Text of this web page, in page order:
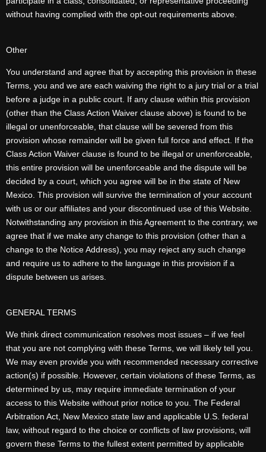
without having complied with the opt-out requirements above.
Other
You understand and agree that by accepting this provision in these
Terms, you and we are each waiving the right to a jury trial or a trial
before a judge in a public court. If any clause within this provision
(other than the Class Action Waiver clause above) is found to be
illegal or unenforceable, that clause will be severed from this
provision whose remainder will be given full force and effect. If the
Class Action Waiver clause is found to be illegal or unenforceable,
this entire provision will be unenforceable and the dispute will be
decided by a court, which you agree will be in the state of New
Mexico. This provision will survive the termination of your account
with us or our affiliates and your discontinued use of this Website.
Notwithstanding any provision in this Agreement to the contrary, we
agree that if we make any change to this provision (other than a
change to the Notice Address), you may reject any such change
and require us to adhere to the language in this provision if a
dispute between us arises.
GENERAL TERMS
We think direct communication resolves most issues – if we feel
that you are not complying with these Terms, we will likely tell you.
We may even provide you with recommended necessary corrective
action(s) if possible. However, certain violations of these Terms, as
determined by us, may require immediate termination of your
access to this Website without prior notice to you. The Federal
Arbitration Act, New Mexico state law and applicable U.S. federal
law, without regard to the choice or conflicts of law provisions, will
govern these Terms to the fullest extent permitted by applicable